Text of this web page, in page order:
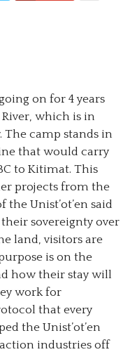
on for 4 years
which is in
The camp stands in
that would carry
to Kitimat. This
projects from the
the Unist’ot’en said
their sovereignty over
land, visitors are
is on the
how their stay will
work for
that every
the Unist’ot’en
industries off